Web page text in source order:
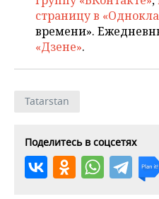
страницу в
времени».
«Дзене».
Tatarstan
Поделитесь в соцсетях